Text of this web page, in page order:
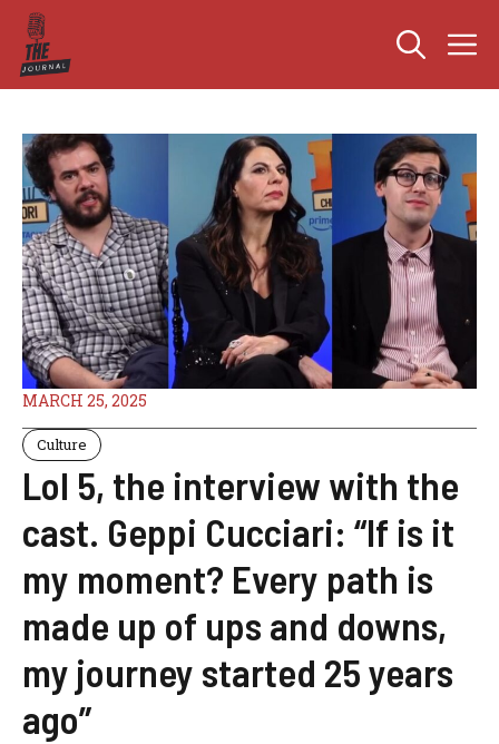
Skip
content
MARCH 25, 2025
Culture
Lol 5, the interview with the
cast. Geppi Cucciari: “If is it
my moment? Every path is
made up of ups and downs,
my journey started 25 years
ago”